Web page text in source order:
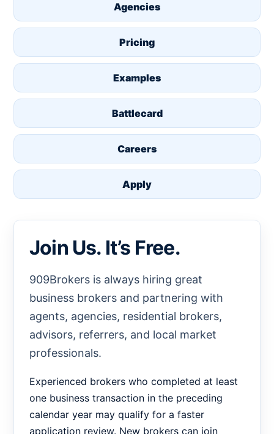
Agencies
Pricing
Examples
Battlecard
Careers
Apply
Join Us. It’s Free.
909Brokers is always hiring great
business brokers and partnering with
agents, agencies, residential brokers,
advisors, referrers, and local market
professionals.
Experienced brokers who completed at least
one business transaction in the preceding
calendar year may qualify for a faster
application review. New brokers can join